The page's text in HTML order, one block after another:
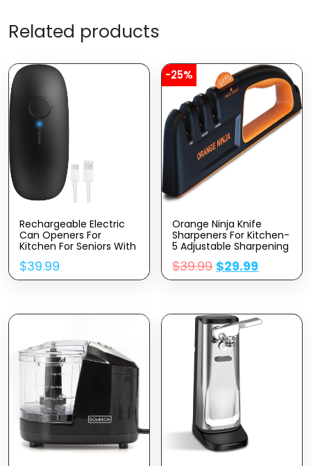
Related products
Rechargeable Electric
Can Openers For
Kitchen For Seniors With
Arthritis- USB Battery
Automatic Can Opener
For Any Size Can –
Small One Touch
$39.99
-25%
Orange Ninja Knife
Sharpeners For Kitchen-
5 Adjustable Sharpening
Angle- Premium Quality
– Handheld Knives &
Pocket Knife Sharpener
$39.99 $29.99